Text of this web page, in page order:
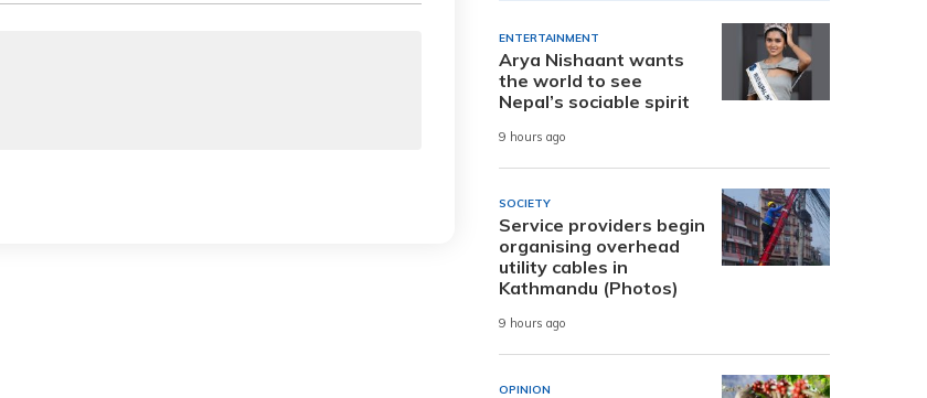
ENTERTAINMENT
Arya Nishaant wants
the world to see
Nepal’s sociable spirit
9 hours ago
SOCIETY
Service providers begin
organising overhead
utility cables in
Kathmandu (Photos)
9 hours ago
OPINION